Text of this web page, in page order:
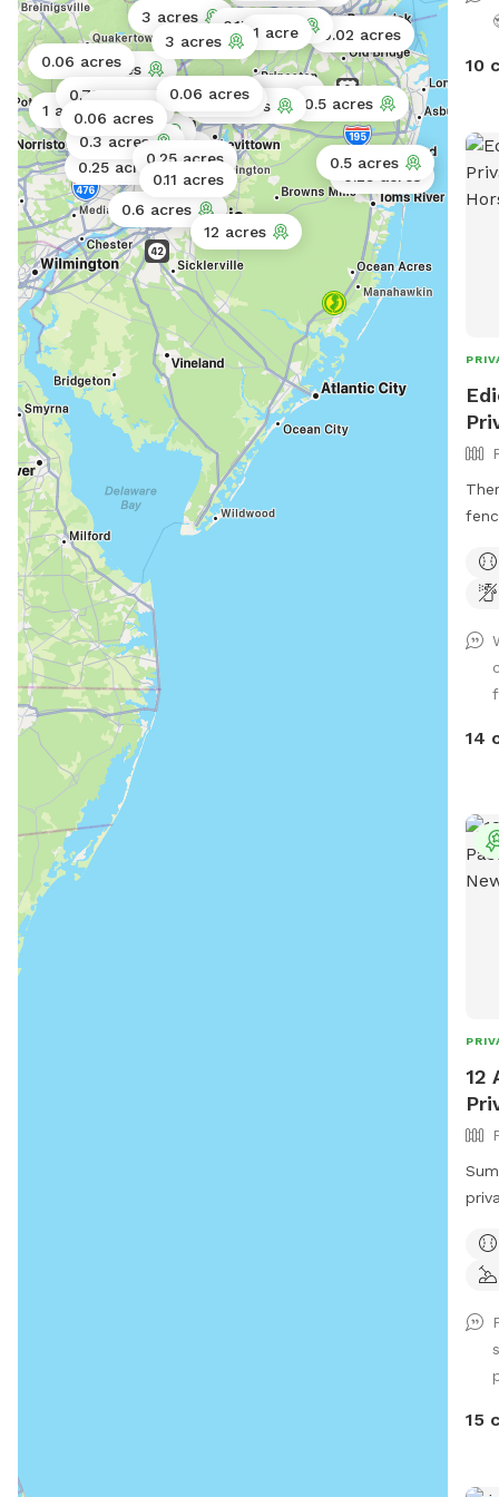
0.25 acres
5 acres
2 acres
0.1 acres
0.06 acres
0.06 acres
0.5 acres
0.5 acres
1 acre
0.75 acres 0.5 acres
0.5 acres
0.25 acres
0.02 acres
0.6 acres
12 acres
1 acre
0.5 acres
3 acres
0.3 acres
0.06 acres
0.17 acres
0.25 acres
0.06 acres
1 acre
0.11 acres
3 acres
feel
just
10
fencing There is
$35 Please make reservations after 12
14
12
as
15